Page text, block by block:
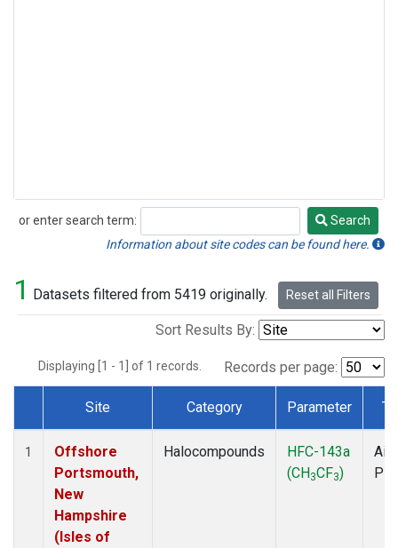
or enter search term:
Search
Search
Information about site codes can be found here.
1 Datasets filtered from 5419 originally. Reset all Filters
Sort Results By:
Displaying [1 - 1] of 1 records. Records per page:
Dataset Number
Site Category Parameter
1
Offshore
Portsmouth,
New
Hampshire
(Isles of
Halocompounds
HFC-143a
(CH3CF3)